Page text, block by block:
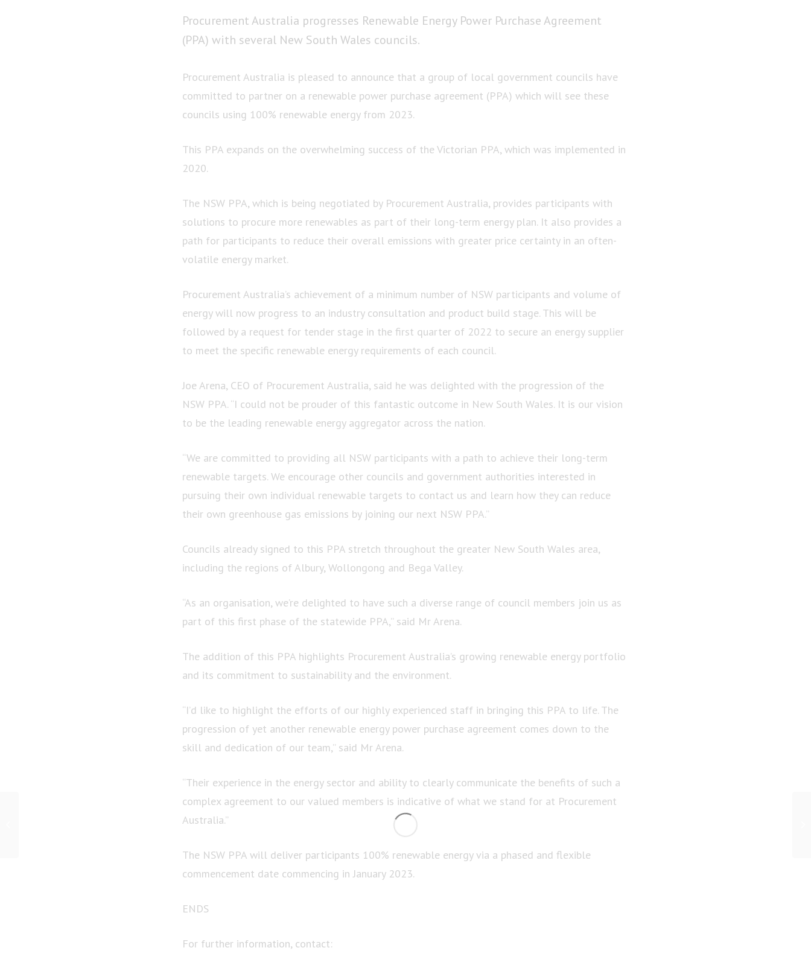
Procurement Australia progresses Renewable Energy Power Purchase Agreement
(PPA) with several New South Wales councils.
Procurement Australia is pleased to announce that a group of local government councils have
committed to partner on a renewable power purchase agreement (PPA) which will see these
councils using 100% renewable energy from 2023.
This PPA expands on the overwhelming success of the Victorian PPA, which was implemented in
2020.
The NSW PPA, which is being negotiated by Procurement Australia, provides participants with
solutions to procure more renewables as part of their long-term energy plan. It also provides a
path for participants to reduce their overall emissions with greater price certainty in an often-
volatile energy market.
Procurement Australia’s achievement of a minimum number of NSW participants and volume of
energy will now progress to an industry consultation and product build stage. This will be
followed by a request for tender stage in the first quarter of 2022 to secure an energy supplier
to meet the specific renewable energy requirements of each council.
Joe Arena, CEO of Procurement Australia, said he was delighted with the progression of the
NSW PPA. “I could not be prouder of this fantastic outcome in New South Wales. It is our vision
to be the leading renewable energy aggregator across the nation.
“We are committed to providing all NSW participants with a path to achieve their long-term
renewable targets. We encourage other councils and government authorities interested in
pursuing their own individual renewable targets to contact us and learn how they can reduce
their own greenhouse gas emissions by joining our next NSW PPA.”
Councils already signed to this PPA stretch throughout the greater New South Wales area,
including the regions of Albury, Wollongong and Bega Valley.
“As an organisation, we’re delighted to have such a diverse range of council members join us as
part of this first phase of the statewide PPA,” said Mr Arena.
The addition of this PPA highlights Procurement Australia’s growing renewable energy portfolio
and its commitment to sustainability and the environment.
“I’d like to highlight the efforts of our highly experienced staff in bringing this PPA to life. The
progression of yet another renewable energy power purchase agreement comes down to the
skill and dedication of our team,” said Mr Arena.
“Their experience in the energy sector and ability to clearly communicate the benefits of such a
complex agreement to our valued members is indicative of what we stand for at Procurement
Australia.”
The NSW PPA will deliver participants 100% renewable energy via a phased and flexible
commencement date commencing in January 2023.
ENDS
For further information, contact: